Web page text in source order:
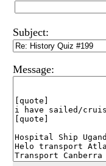
Subject:
Message: